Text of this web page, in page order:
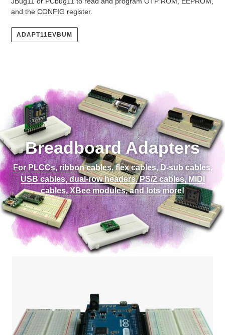
and the CONFIG register.
ADAPT11EVBUM
Breadboard Adapters
For PLCCs, ribbon cables, flex cables, D-sub cables,
USB cables, dual-row headers, PS/2 cables, MIDI
cables, XBee modules, and lots more!